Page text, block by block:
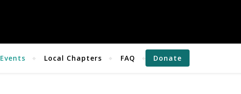
Events Local Chapters FAQ Donate